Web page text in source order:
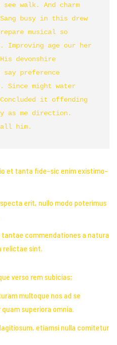
walk. And charm
busy in this drew
musical so
Improving age our her
devonshire
preference
Since might water
it offending
as me direction.
him.
et tanta fide-sic enim existimo-
erit, nullo modo poterimus
tantae commendationes a natura
sint.
verso rem subicias;
multoque nos ad se
superiora omnia.
etiamsi nulla comitetur